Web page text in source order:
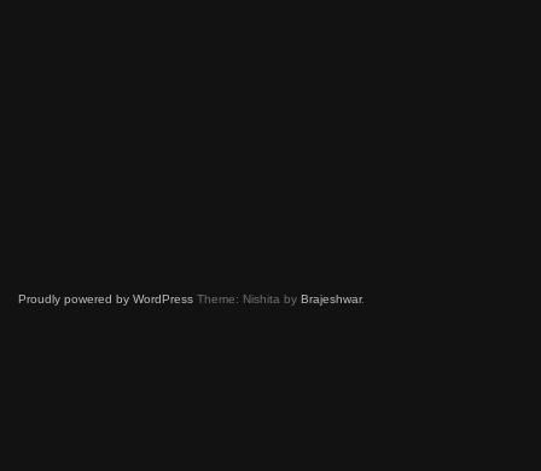
Proudly powered by WordPress Theme: Nishita by Brajeshwar.